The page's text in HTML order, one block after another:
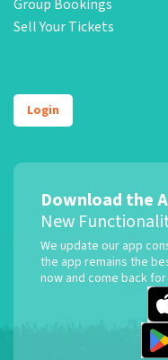
Group Bookings
Sell Your Tickets
Login
Download the
New
We update our app
the app remains the
now and come back